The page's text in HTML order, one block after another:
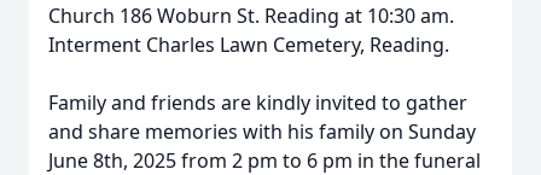
Church 186 Woburn St. Reading at 10:30 am.
Interment Charles Lawn Cemetery, Reading.
Family and friends are kindly invited to gather
and share memories with his family on Sunday
June 8th, 2025 from 2 pm to 6 pm in the funeral